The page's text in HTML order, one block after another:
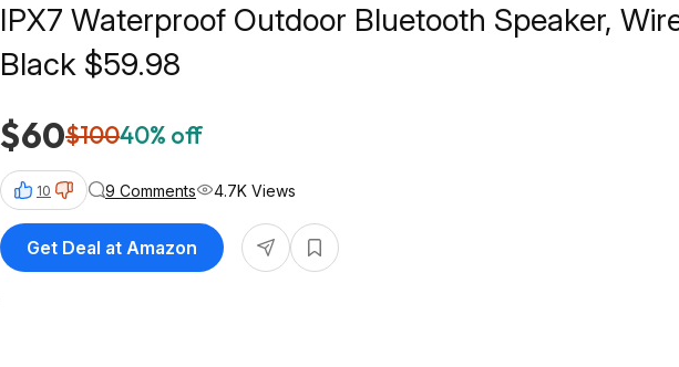
IPX7 Waterproof Outdoor Bluetooth Speaker,
Black $59.98
$60$10040% off
10 9 Comments 4.7K Views
Get Deal at Amazon